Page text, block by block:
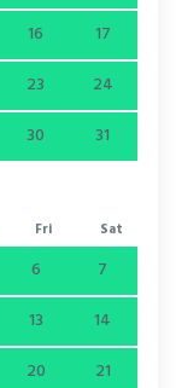
16
17
23
24
30 31
Fri Sat
6
7
13
14
20
21